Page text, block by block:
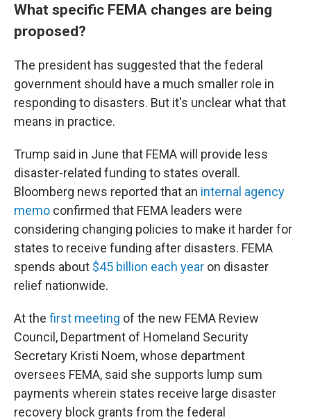
What specific FEMA changes are being
proposed?
The president has suggested that the federal
government should have a much smaller role in
responding to disasters. But it's unclear what that
means in practice.
Trump said in June that FEMA will provide less
disaster-related funding to states overall.
Bloomberg news reported that an internal agency
memo confirmed that FEMA leaders were
considering changing policies to make it harder for
states to receive funding after disasters. FEMA
spends about $45 billion each year on disaster
relief nationwide.
At the first meeting of the new FEMA Review
Council, Department of Homeland Security
Secretary Kristi Noem, whose department
oversees FEMA, said she supports lump sum
payments wherein states receive large disaster
recovery block grants from the federal